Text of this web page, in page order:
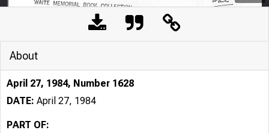
About
April 27, 1984, Number 1628
DATE: April 27, 1984
PART OF: